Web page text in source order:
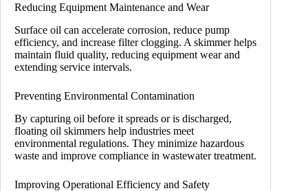
Reducing Equipment Maintenance and Wear
Surface oil can accelerate corrosion, reduce pump
efficiency, and increase filter clogging. A skimmer helps
maintain fluid quality, reducing equipment wear and
extending service intervals.
Preventing Environmental Contamination
By capturing oil before it spreads or is discharged,
floating oil skimmers help industries meet
environmental regulations. They minimize hazardous
waste and improve compliance in wastewater treatment.
Improving Operational Efficiency and Safety